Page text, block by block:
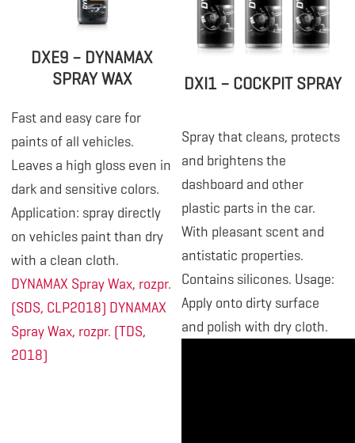
DXE9 – DYNAMAX
SPRAY WAX
Fast and easy care for
paints of all vehicles.
Leaves a high gloss even in
dark and sensitive colors.
Application: spray directly
on vehicles paint than dry
with a clean cloth.
DYNAMAX Spray Wax, rozpr.
(SDS, CLP2018) DYNAMAX
Spray Wax, rozpr. (TDS,
2018)
DXI1 – COCKPIT SPRAY
Spray that cleans, protects
and brightens the
dashboard and other
plastic parts in the car.
With pleasant scent and
antistatic properties.
Contains silicones. Usage:
Apply onto dirty surface
and polish with dry cloth.